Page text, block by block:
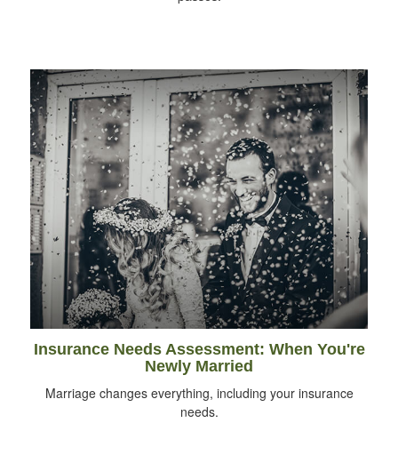
Insurance Needs Assessment: When You're
Newly Married
Marriage changes everything, including your insurance
needs.